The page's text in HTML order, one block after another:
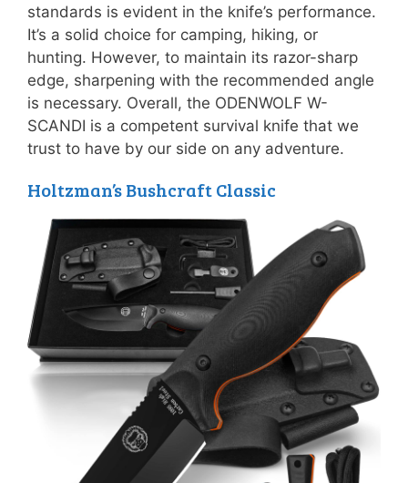
standards is evident in the knife’s performance.
It’s a solid choice for camping, hiking, or
hunting. However, to maintain its razor-sharp
edge, sharpening with the recommended angle
is necessary. Overall, the ODENWOLF W-
SCANDI is a competent survival knife that we
trust to have by our side on any adventure.
Holtzman’s Bushcraft Classic